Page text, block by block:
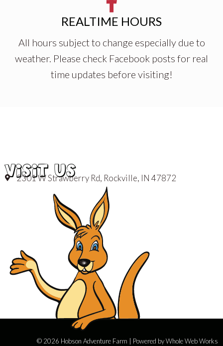
REALTIME HOURS
All hours subject to change especially due to
weather. Please check Facebook posts for real
time updates before visiting!
VISIT US
2301 W Strawberry Rd, Rockville, IN 47872
© 2026 Hobson Adventure Farm | Powered byWhole Web Works